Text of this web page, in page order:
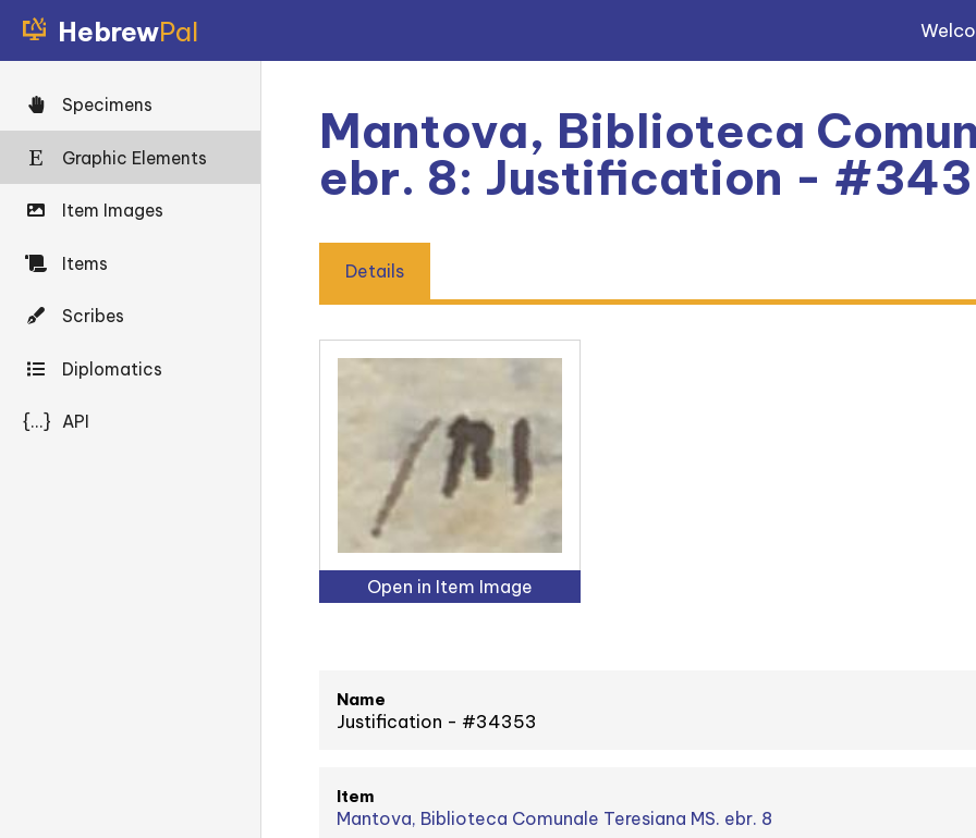
HebrewPal
Specimens
Graphic Elements
Item Images
Items
Scribes
Diplomatics
{...} API
Mantova, Biblioteca
ebr. 8: Justification -
Details
Open in Item Image
Name
Justification - #34353
Item
Mantova, Biblioteca Comunale Teresiana MS. ebr. 8